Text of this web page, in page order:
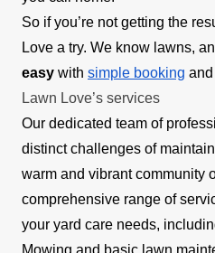
So if you’re not getting the
Love a try. We know lawns,
easy with simple booking
Lawn Love’s services
Our dedicated team of
distinct challenges of
warm and vibrant community
comprehensive range of
your yard care needs,
Mowing and basic lawn